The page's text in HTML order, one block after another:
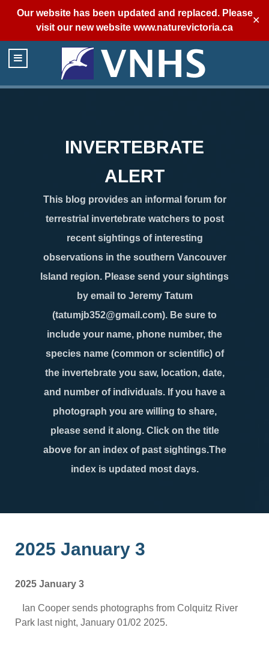
Our website has been updated and replaced. Please
visit our new website www.naturevictoria.ca
✕
INVERTEBRATE
ALERT
This blog provides an informal forum for
terrestrial invertebrate watchers to post
recent sightings of interesting
observations in the southern Vancouver
Island region. Please send your sightings
by email to Jeremy Tatum
(tatumjb352@gmail.com). Be sure to
include your name, phone number, the
species name (common or scientific) of
the invertebrate you saw, location, date,
and number of individuals. If you have a
photograph you are willing to share,
please send it along. Click on the title
above for an index of past sightings.The
index is updated most days.
2025 January 3
2025 January 3
Ian Cooper sends photographs from Colquitz River
Park last night, January 01/02 2025.